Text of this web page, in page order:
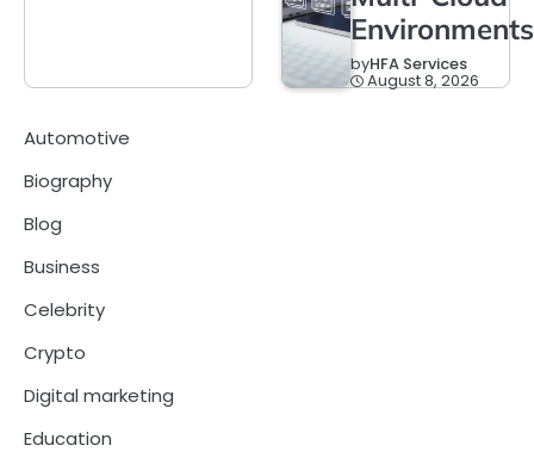
Environments
byHFA Services
August 8, 2026
Automotive
Biography
Blog
Business
Celebrity
Crypto
Digital marketing
Education